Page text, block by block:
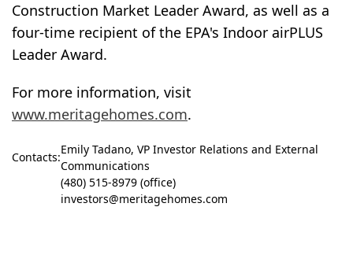
Construction Market Leader Award, as well as a
four-time recipient of the EPA's Indoor airPLUS
Leader Award.
For more information, visit
www.meritagehomes.com.
Contacts:
Emily Tadano, VP Investor Relations and External
Communications
(480) 515-8979 (office)
investors@meritagehomes.com